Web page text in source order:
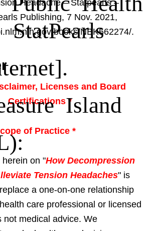
Headache – Statpearls –
StatPearls
Island
Publishing, 7 Nov. 2021,
books/NBK562274/.
Licenses and Board
Certifications *
of Practice *
on "How Decompression
Tension Headaches" is
a one-on-one relationship
care professional or licensed
not medical advice. We